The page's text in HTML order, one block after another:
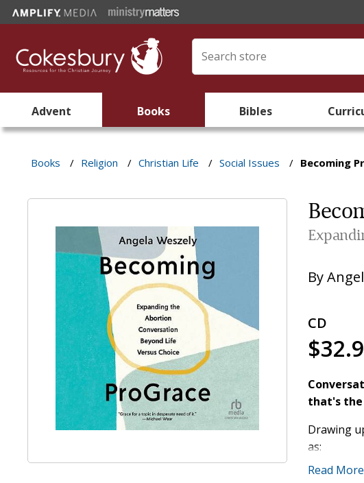
Advent Books Bibles
Books / Religion / Christian Life / Social Issues / Becoming
By
CD
that's the
Drawing
as:
What if
Read More